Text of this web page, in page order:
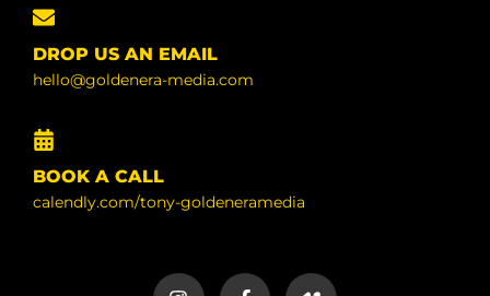
DROP US AN EMAIL
hello@goldenera-media.com
BOOK A CALL
calendly.com/tony-goldeneramedia